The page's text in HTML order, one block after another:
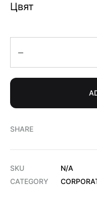
Цвят
SHARE
SKU
N/A
CATEGORY